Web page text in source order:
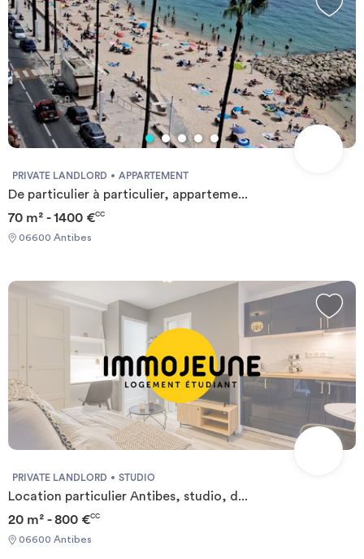
PRIVATE LANDLORD APPARTEMENT
De particulier à particulier, apparteme...
70 m² - 1400 €CC
06600 Antibes
PRIVATE LANDLORD STUDIO
Location particulier Antibes, studio, d...
20 m² - 800 €CC
06600 Antibes